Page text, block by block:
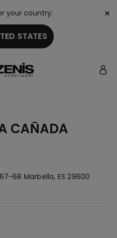
your country:
STATES
×
CAÑADA
68 Marbella, ES29600